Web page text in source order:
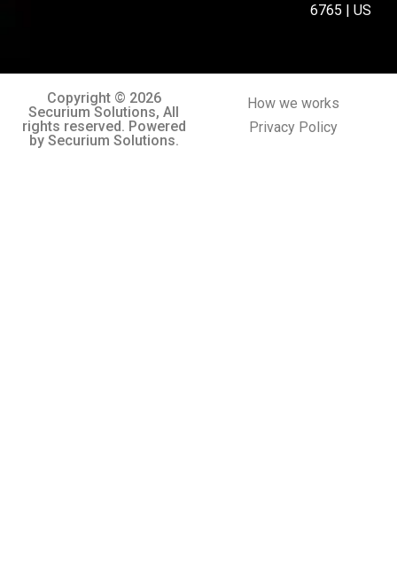
6765 | US
Copyright © 2026
Securium Solutions, All
rights reserved. Powered
by Securium Solutions.
How we works
Privacy Policy